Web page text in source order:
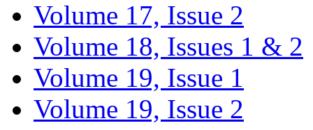
Volume 17, Issue 2
Volume 18, Issues 1 & 2
Volume 19, Issue 1
Volume 19, Issue 2